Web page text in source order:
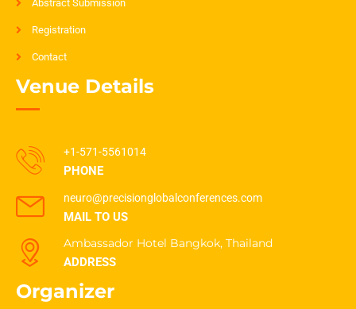
Abstract Submission
Registration
Contact
Venue Details
+1-571-5561014
PHONE
neuro@precisionglobalconferences.com
MAIL TO US
Ambassador Hotel Bangkok, Thailand
ADDRESS
Organizer